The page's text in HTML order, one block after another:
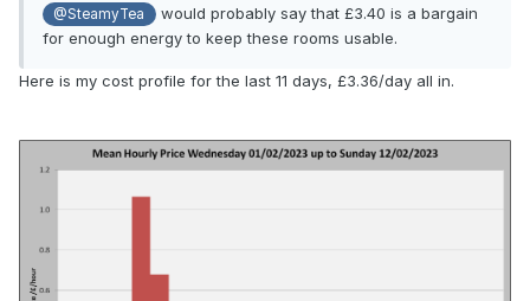
@SteamyTea
would probably say that £3.40 is a bargain
for enough energy to keep these rooms usable.
Here is my cost profile for the last 11 days, £3.36/day all in.